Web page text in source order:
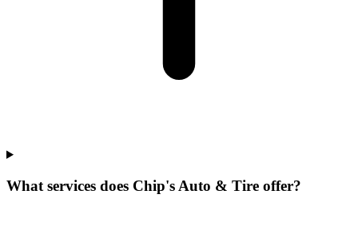
What services does Chip's Auto & Tire offer?